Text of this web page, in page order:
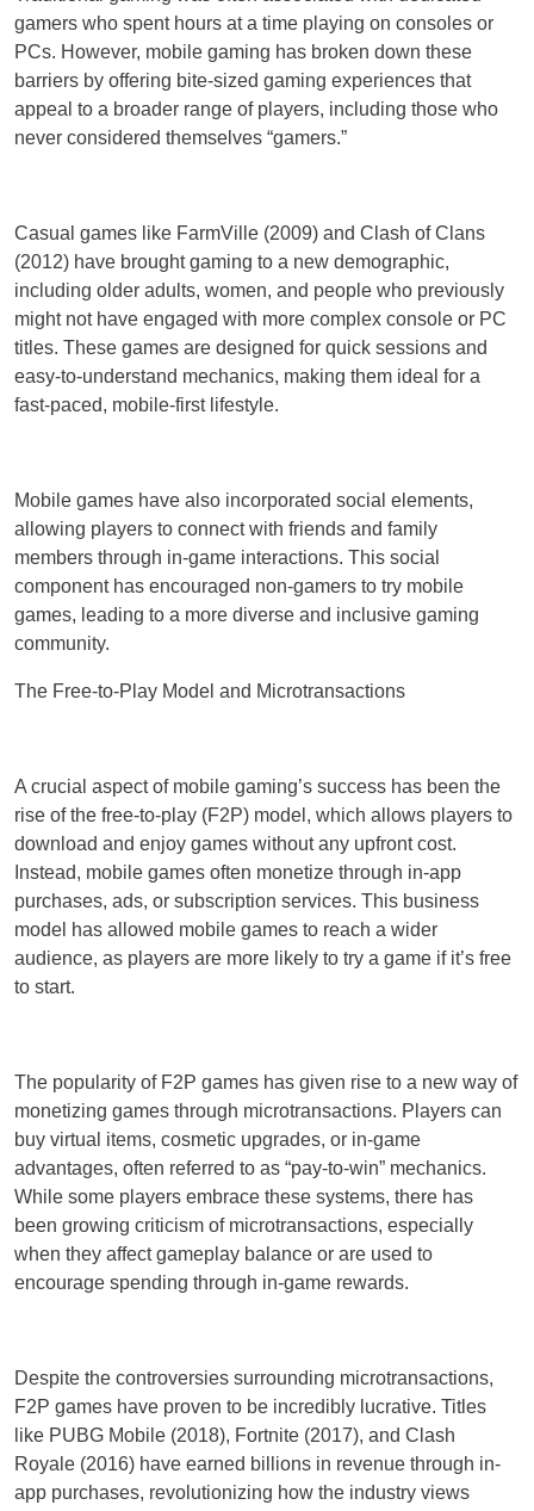
gamers who spent hours at a time playing on consoles or
PCs. However, mobile gaming has broken down these
barriers by offering bite-sized gaming experiences that
appeal to a broader range of players, including those who
never considered themselves “gamers.”
Casual games like FarmVille (2009) and Clash of Clans
(2012) have brought gaming to a new demographic,
including older adults, women, and people who previously
might not have engaged with more complex console or PC
titles. These games are designed for quick sessions and
easy-to-understand mechanics, making them ideal for a
fast-paced, mobile-first lifestyle.
Mobile games have also incorporated social elements,
allowing players to connect with friends and family
members through in-game interactions. This social
component has encouraged non-gamers to try mobile
games, leading to a more diverse and inclusive gaming
community.
The Free-to-Play Model and Microtransactions
A crucial aspect of mobile gaming’s success has been the
rise of the free-to-play (F2P) model, which allows players to
download and enjoy games without any upfront cost.
Instead, mobile games often monetize through in-app
purchases, ads, or subscription services. This business
model has allowed mobile games to reach a wider
audience, as players are more likely to try a game if it’s free
to start.
The popularity of F2P games has given rise to a new way of
monetizing games through microtransactions. Players can
buy virtual items, cosmetic upgrades, or in-game
advantages, often referred to as “pay-to-win” mechanics.
While some players embrace these systems, there has
been growing criticism of microtransactions, especially
when they affect gameplay balance or are used to
encourage spending through in-game rewards.
Despite the controversies surrounding microtransactions,
F2P games have proven to be incredibly lucrative. Titles
like PUBG Mobile (2018), Fortnite (2017), and Clash
Royale (2016) have earned billions in revenue through in-
app purchases, revolutionizing how the industry views